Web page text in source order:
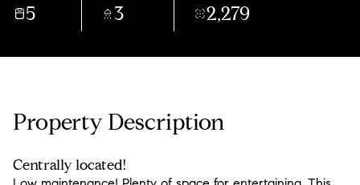
5 3 2,279
Property Description
Centrally located!